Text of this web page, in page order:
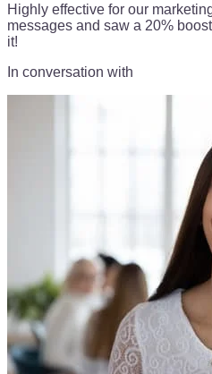
Highly effective for our
messages and saw a 20%
it!
In conversation with